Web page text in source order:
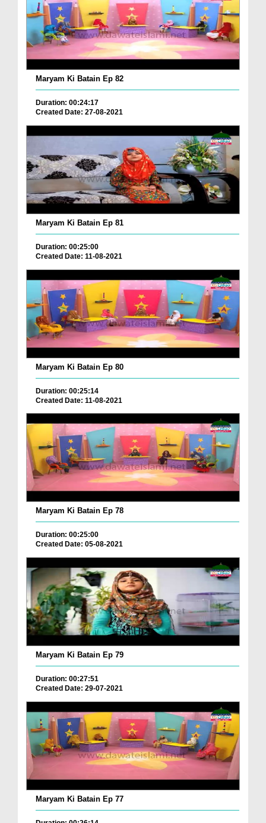
Maryam Ki Batain Ep 82
Duration: 00:24:17
Created Date: 27-08-2021
Maryam Ki Batain Ep 81
Duration: 00:25:00
Created Date: 11-08-2021
Maryam Ki Batain Ep 80
Duration: 00:25:14
Created Date: 11-08-2021
Maryam Ki Batain Ep 78
Duration: 00:25:00
Created Date: 05-08-2021
Maryam Ki Batain Ep 79
Duration: 00:27:51
Created Date: 29-07-2021
Maryam Ki Batain Ep 77